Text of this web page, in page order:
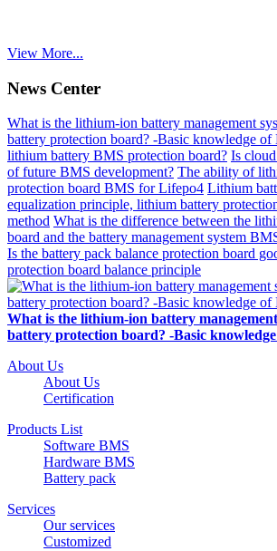
View More...
News Center
What is the lithium-ion battery management
battery protection board? -Basic knowledge of
lithium battery BMS protection board? Is
of future BMS development? The ability of
protection board BMS for Lifepo4 Lithium
equalization principle, lithium battery
method What is the difference between the
board and the battery management system
Is the battery pack balance protection board
protection board balance principle
What is the lithium-ion battery
battery protection board? -Basic
About Us
About Us
Certification
Products List
Software BMS
Hardware BMS
Battery pack
Services
Our services
Customized